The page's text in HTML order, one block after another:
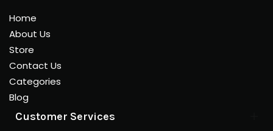
Home
About Us
Store
Contact Us
Categories
Blog
Customer Services